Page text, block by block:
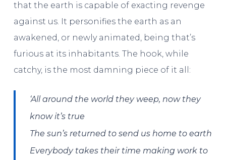
that the earth is capable of exacting revenge
against us. It personifies the earth as an
awakened, or newly animated, being that’s
furious at its inhabitants. The hook, while
catchy, is the most damning piece of it all:
‘All around the world they weep, now they
know it’s true
The sun’s returned to send us home to earth
Everybody takes their time making work to